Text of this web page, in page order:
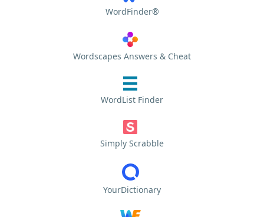
WordFinder®
Wordscapes Answers & Cheat
WordList Finder
Simply Scrabble
YourDictionary